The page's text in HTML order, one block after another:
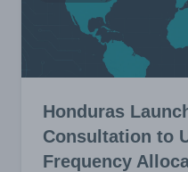
Honduras
Consultation to
Frequency